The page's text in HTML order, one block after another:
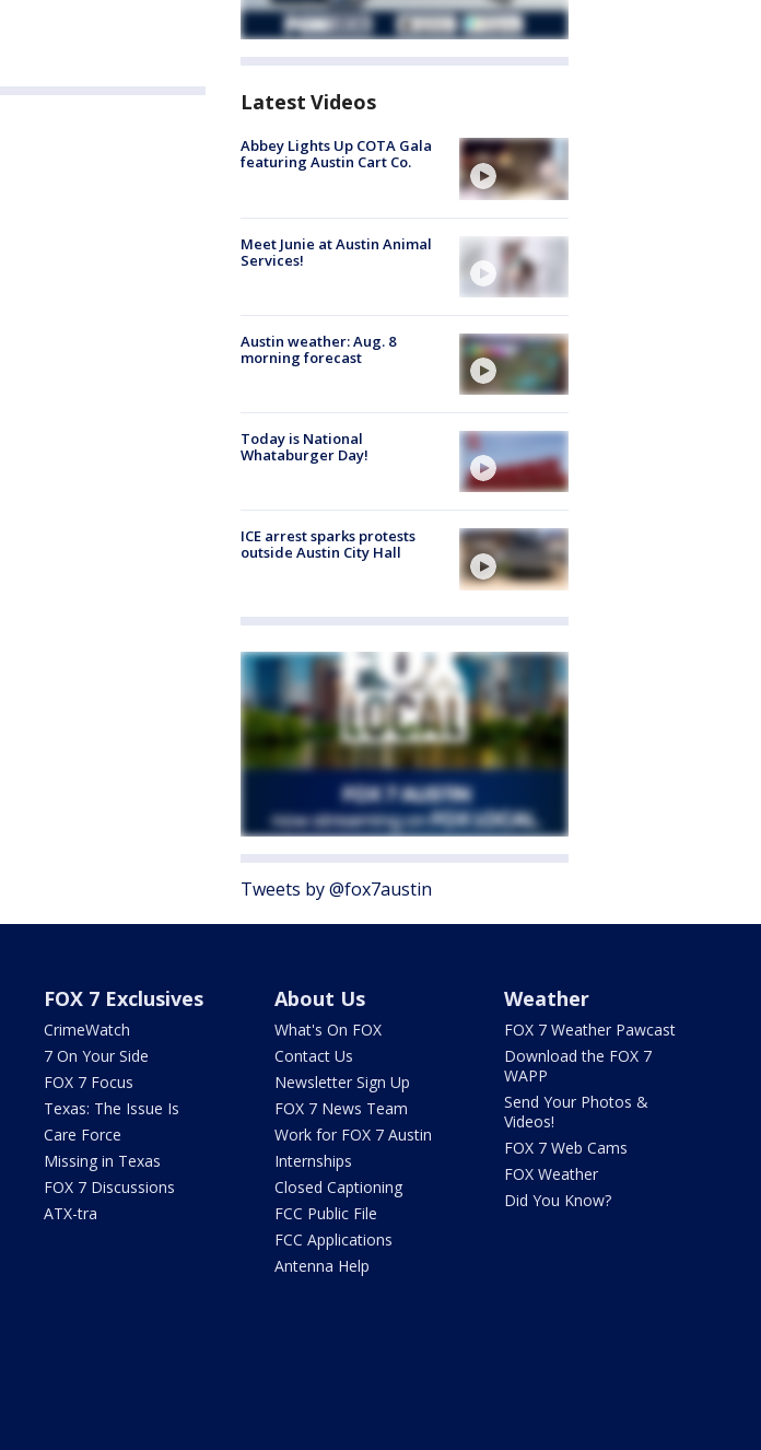
Latest Videos
Abbey Lights Up COTA Gala
featuring Austin Cart Co.
Meet Junie at Austin Animal
Services!
Austin weather: Aug. 8
morning forecast
Today is National
Whataburger Day!
ICE arrest sparks protests
outside Austin City Hall
Tweets by @fox7austin
FOX 7 Exclusives
CrimeWatch
7 On Your Side
FOX 7 Focus
Texas: The Issue Is
Care Force
Missing in Texas
FOX 7 Discussions
ATX-tra
About Us
What's On FOX
Contact Us
Newsletter Sign Up
FOX 7 News Team
Work for FOX 7 Austin
Internships
Closed Captioning
FCC Public File
FCC Applications
Antenna Help
Weather
FOX 7 Weather Pawcast
Download the FOX 7
WAPP
Send Your Photos &
Videos!
FOX 7 Web Cams
FOX Weather
Did You Know?